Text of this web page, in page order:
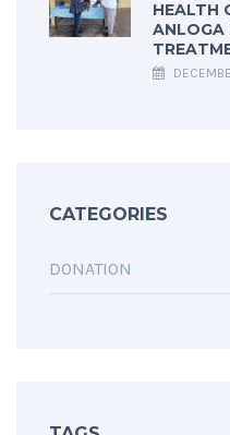
HEALTH
ANLOGA
CATEGORIES
DONATION